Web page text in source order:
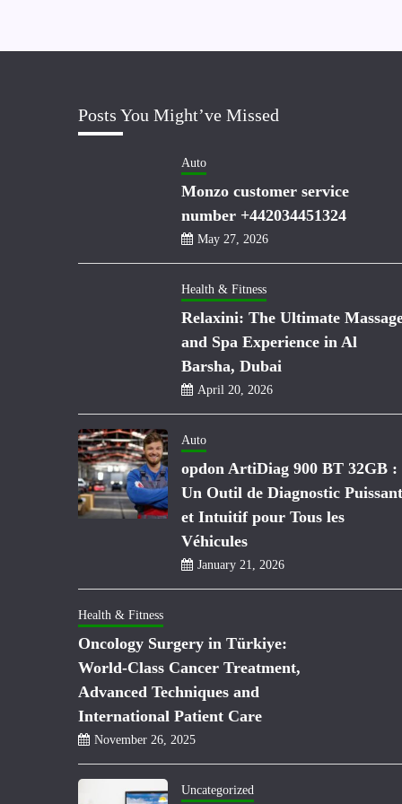
Posts You Might’ve Missed
Auto
Monzo customer service
number +442034451324
May 27, 2026
Health & Fitness
Relaxini: The Ultimate
and Spa Experience in Al
Barsha, Dubai
April 20, 2026
Auto
opdon ArtiDiag 900 BT 32GB :
Un Outil de Diagnostic Puissant
et Intuitif pour Tous les
Véhicules
January 21, 2026
Health & Fitness
Oncology Surgery in Türkiye:
World-Class Cancer Treatment,
Advanced Techniques and
International Patient Care
November 26, 2025
Uncategorized